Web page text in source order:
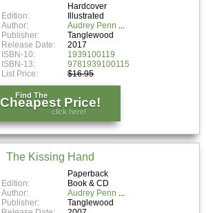
Hardcover
Edition:
Illustrated
Author:
Audrey Penn
Publisher:
Tanglewood
Release Date:
2017
ISBN-10:
1939100119
ISBN-13:
9781939100115
List Price:
$16.95
Find The
Cheapest Price!
click here!
The Kissing Hand
Paperback
Edition:
Book & CD
Author:
Audrey Penn
Publisher:
Tanglewood